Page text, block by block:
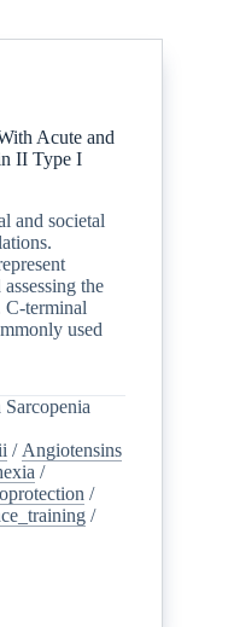
Acute and
II Type I
and societal
the
C-terminal
used
/ Angiotensins
/
/
/